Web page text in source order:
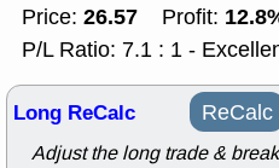
Price: 26.57 Profit:
P/L Ratio: 7.1 : 1 -
Long ReCalc ReCalc
Adjust the long trade &